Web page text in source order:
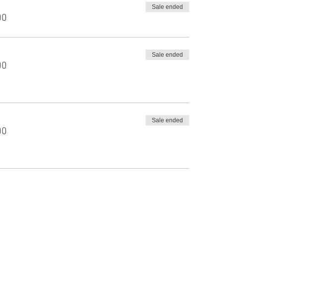
Sale ended
Sale ended
Sale ended